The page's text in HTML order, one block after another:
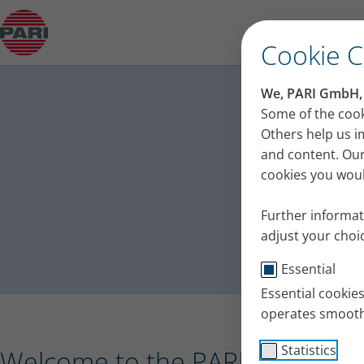
Cookie
We, PARI
Some of the
Others help us
and content.
cookies you
Further
adjust your
Essential
Essential
operates
Statistics
Press release – PARI receives the Plus X